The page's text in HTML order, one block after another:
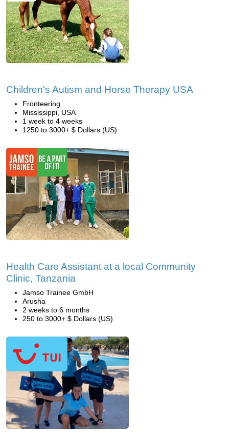
Children's Autism and Horse Therapy USA
Fronteering
Mississippi, USA
1 week to 4 weeks
1250 to 3000+ $ Dollars (US)
Health Care Assistant at a local Community
Clinic, Tanzania
Jamso Trainee GmbH
Arusha
2 weeks to 6 months
250 to 3000+ $ Dollars (US)